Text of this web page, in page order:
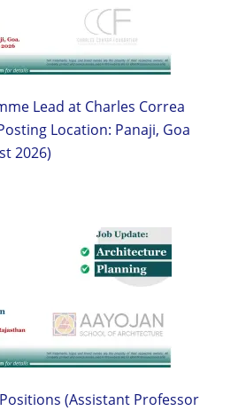
Lead at Charles Correa
Location: Panaji, Goa
2026)
(Assistant Professor